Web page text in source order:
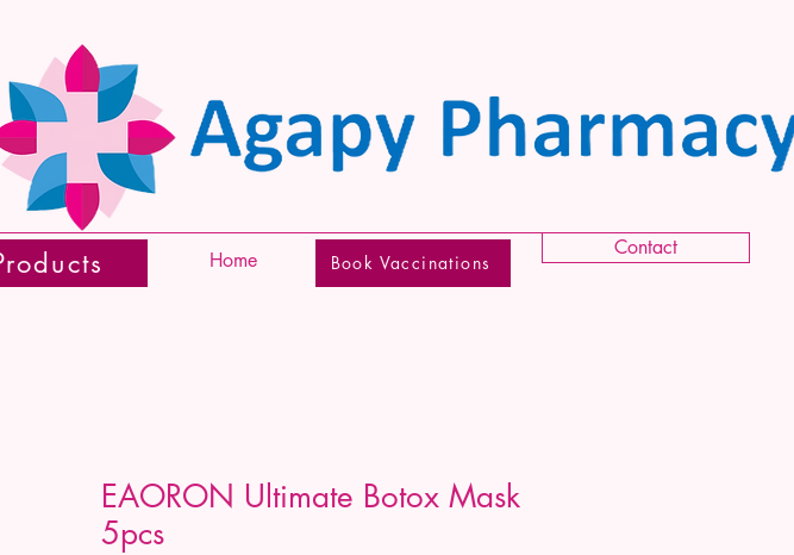
Home Book Vaccinations
Contact
EAORON Ultimate Botox Mask
5pcs